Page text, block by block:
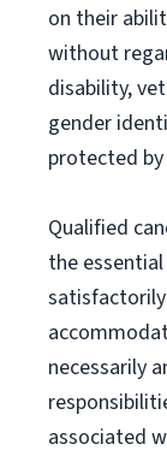
on their
without
disability,
gender
protected by
Qualified
the
necessarily
associated